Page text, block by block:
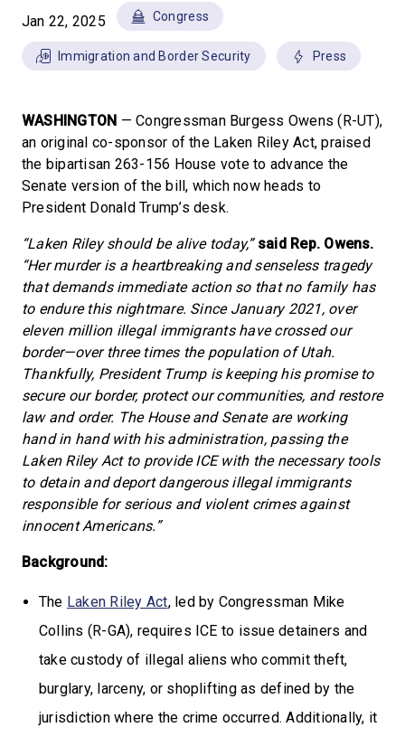
Jan 22, 2025 Congress
Immigration and Border Security Press
WASHINGTON — Congressman Burgess Owens (R-UT),
an original co-sponsor of the Laken Riley Act, praised
the bipartisan 263-156 House vote to advance the
Senate version of the bill, which now heads to
President Donald Trump’s desk.
“Laken Riley should be alive today,” said Rep. Owens.
“Her murder is a heartbreaking and senseless tragedy
that demands immediate action so that no family has
to endure this nightmare. Since January 2021, over
eleven million illegal immigrants have crossed our
border—over three times the population of Utah.
Thankfully, President Trump is keeping his promise to
secure our border, protect our communities, and restore
law and order. The House and Senate are working
hand in hand with his administration, passing the
Laken Riley Act to provide ICE with the necessary tools
to detain and deport dangerous illegal immigrants
responsible for serious and violent crimes against
innocent Americans.”
Background:
The Laken Riley Act, led by Congressman Mike
Collins (R-GA), requires ICE to issue detainers and
take custody of illegal aliens who commit theft,
burglary, larceny, or shoplifting as defined by the
jurisdiction where the crime occurred. Additionally, it